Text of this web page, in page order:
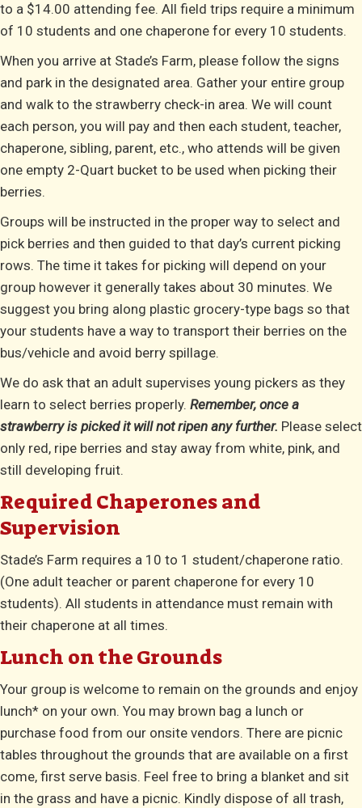
to a $14.00 attending fee. All field trips require a minimum
of 10 students and one chaperone for every 10 students.
When you arrive at Stade’s Farm, please follow the signs
and park in the designated area. Gather your entire group
and walk to the strawberry check-in area. We will count
each person, you will pay and then each student, teacher,
chaperone, sibling, parent, etc., who attends will be given
one empty 2-Quart bucket to be used when picking their
berries.
Groups will be instructed in the proper way to select and
pick berries and then guided to that day’s current picking
rows. The time it takes for picking will depend on your
group however it generally takes about 30 minutes. We
suggest you bring along plastic grocery-type bags so that
your students have a way to transport their berries on the
bus/vehicle and avoid berry spillage.
We do ask that an adult supervises young pickers as they
learn to select berries properly. Remember, once a
strawberry is picked it will not ripen any further. Please select
only red, ripe berries and stay away from white, pink, and
still developing fruit.
Required Chaperones and
Supervision
Stade’s Farm requires a 10 to 1 student/chaperone ratio.
(One adult teacher or parent chaperone for every 10
students). All students in attendance must remain with
their chaperone at all times.
Lunch on the Grounds
Your group is welcome to remain on the grounds and enjoy
lunch* on your own. You may brown bag a lunch or
purchase food from our onsite vendors. There are picnic
tables throughout the grounds that are available on a first
come, first serve basis. Feel free to bring a blanket and sit
in the grass and have a picnic. Kindly dispose of all trash,